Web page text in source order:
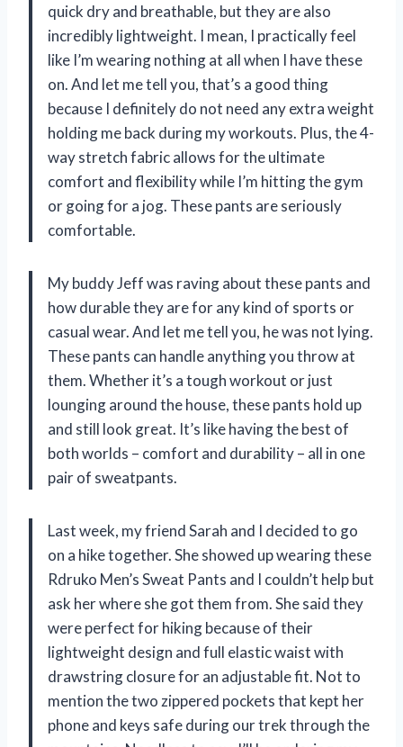
quick dry and breathable, but they are also
incredibly lightweight. I mean, I practically feel
like I’m wearing nothing at all when I have these
on. And let me tell you, that’s a good thing
because I definitely do not need any extra weight
holding me back during my workouts. Plus, the 4-
way stretch fabric allows for the ultimate
comfort and flexibility while I’m hitting the gym
or going for a jog. These pants are seriously
comfortable.
My buddy Jeff was raving about these pants and
how durable they are for any kind of sports or
casual wear. And let me tell you, he was not lying.
These pants can handle anything you throw at
them. Whether it’s a tough workout or just
lounging around the house, these pants hold up
and still look great. It’s like having the best of
both worlds – comfort and durability – all in one
pair of sweatpants.
Last week, my friend Sarah and I decided to go
on a hike together. She showed up wearing these
Rdruko Men’s Sweat Pants and I couldn’t help but
ask her where she got them from. She said they
were perfect for hiking because of their
lightweight design and full elastic waist with
drawstring closure for an adjustable fit. Not to
mention the two zippered pockets that kept her
phone and keys safe during our trek through the